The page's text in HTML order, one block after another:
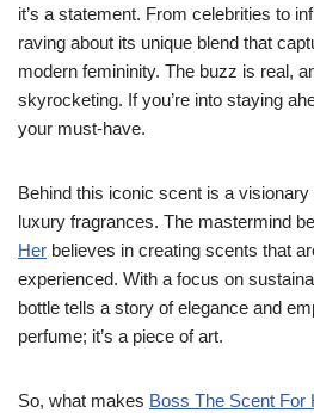
it’s a statement. From celebrities to
raving about its unique blend that
modern femininity. The buzz is real,
skyrocketing. If you’re into staying
your must-have.
Behind this iconic scent is a visionary
luxury fragrances. The mastermind
Her believes in creating scents that
experienced. With a focus on
bottle tells a story of elegance and
perfume; it’s a piece of art.
So, what makes Boss The Scent For